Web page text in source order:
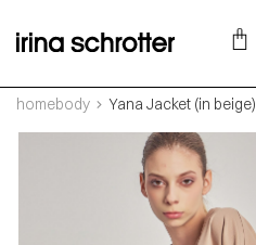
homebody Yana Jacket (in beige)